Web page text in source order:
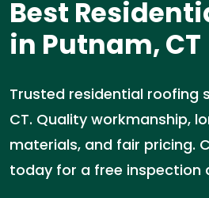
Best
in Putnam, CT
Trusted residential roofing
CT. Quality workmanship,
materials, and fair pricing.
today for a free inspection